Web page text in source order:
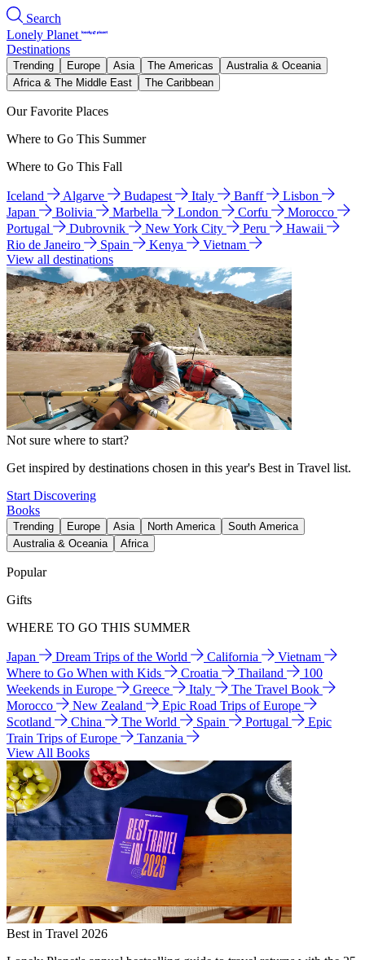
Search
Lonely Planet
Destinations
Trending Europe Asia The Americas
Australia & Oceania
Africa & The Middle East
The Caribbean
Our Favorite Places
Where to Go This Summer
Where to Go This Fall
Iceland Algarve Budapest Italy Banff
Lisbon
Japan
Bolivia Marbella London Corfu
Morocco
Portugal
Dubrovnik New York City Peru
Hawaii
Rio de Janeiro
Spain Kenya
Vietnam
View all destinations
Not sure where to start?
Get inspired by destinations chosen in this year's Best in Travel list.
Start Discovering
Books
Trending Europe Asia North America
South America
Australia & Oceania
Africa
Popular
Gifts
WHERE TO GO THIS SUMMER
Japan Dream Trips of the World California
Vietnam
Where to Go When with Kids
Croatia Thailand
100
Weekends in Europe
Greece Italy
The Travel Book
Morocco
New Zealand
Epic Road Trips of Europe
Scotland
China The World Spain Portugal
Epic
Train Trips of Europe
Tanzania
View All Books
Best in Travel 2026